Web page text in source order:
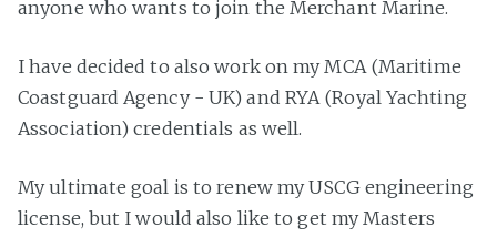
anyone who wants to join the Merchant Marine.
I have decided to also work on my MCA (Maritime
Coastguard Agency - UK) and RYA (Royal Yachting
Association) credentials as well.
My ultimate goal is to renew my USCG engineering
license, but I would also like to get my Masters